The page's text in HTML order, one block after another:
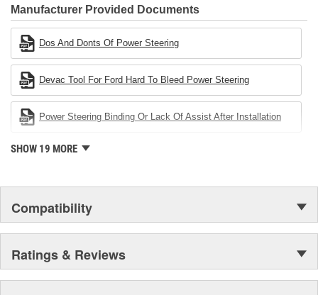
Industries Remanufacturer of the year award.In January 2001,
Cardone Industries became the first privately-held remanufacturer
in the United States to achieve ISO 14001 certification. This
environmental management system is a set of guidelines stating a
company's devotion to environmental protection.
Manufacturer Provided Documents
Dos And Donts Of Power Steering
Devac Tool For Ford Hard To Bleed Power Steering
Power Steering Binding Or Lack Of Assist After Installation
SHOW 19 MORE
Compatibility
Ratings & Reviews